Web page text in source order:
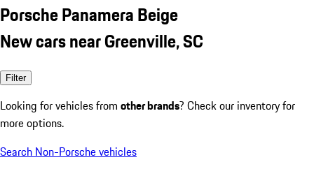
Porsche Panamera Beige
New cars near Greenville, SC
Filter
Looking for vehicles from other brands? Check our inventory for
more options.
Search Non-Porsche vehicles